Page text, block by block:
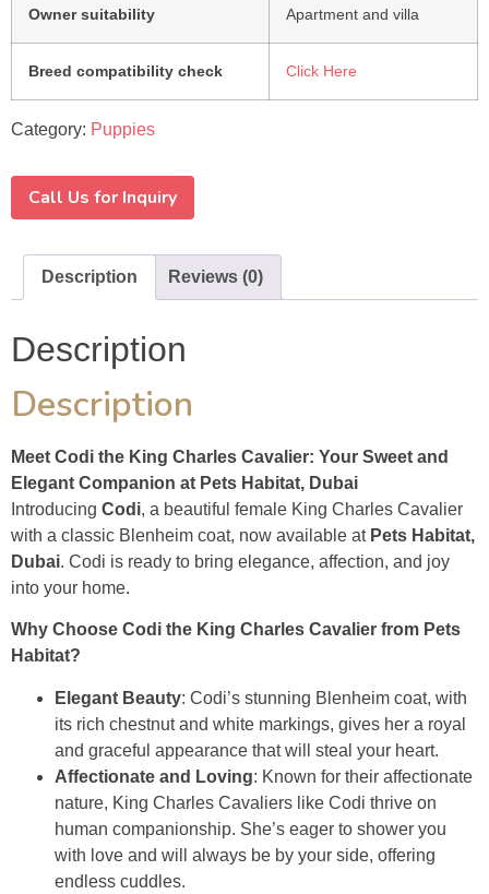
Owner suitability Apartment and villa
Breed compatibility check Click Here
Category: Puppies
Call Us for Inquiry
Description Reviews (0)
Description
Description
Meet Codi the King Charles Cavalier: Your Sweet and
Elegant Companion at Pets Habitat, Dubai
Introducing Codi, a beautiful female King Charles Cavalier
with a classic Blenheim coat, now available at Pets Habitat,
Dubai. Codi is ready to bring elegance, affection, and joy
into your home.
Why Choose Codi the King Charles Cavalier from Pets
Habitat?
Elegant Beauty: Codi’s stunning Blenheim coat, with
its rich chestnut and white markings, gives her a royal
and graceful appearance that will steal your heart.
Affectionate and Loving: Known for their affectionate
nature, King Charles Cavaliers like Codi thrive on
human companionship. She’s eager to shower you
with love and will always be by your side, offering
endless cuddles.